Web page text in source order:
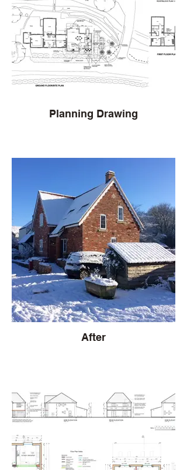
Planning Drawing
After